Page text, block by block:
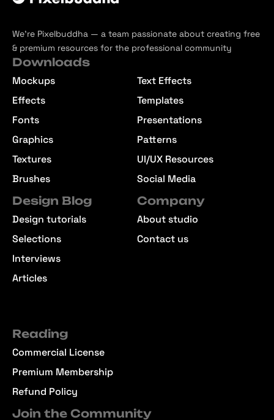
We’re Pixelbuddha — a team passionate about creating free
& premium resources for the professional community
Downloads
Mockups
Effects
Fonts
Graphics
Textures
Brushes
Text Effects
Templates
Presentations
Patterns
UI/UX Resources
Social Media
Design Blog
Design tutorials
Selections
Interviews
Articles
Company
About studio
Contact us
Reading
Commercial License
Premium Membership
Refund Policy
Join the Community